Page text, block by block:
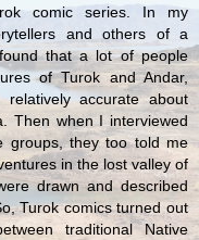
comic series. In my
and others of a
that a lot of people
of Turok and Andar,
accurate about
Then when I interviewed
groups, they too told me
in the lost valley of
drawn and described
Turok comics turned out
traditional Native